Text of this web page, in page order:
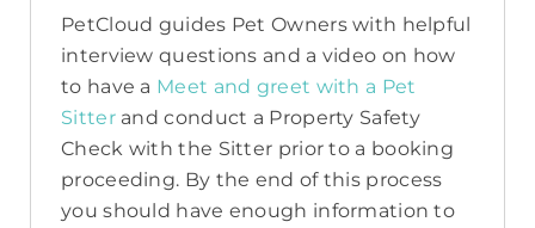
PetCloud guides Pet Owners with helpful
interview questions and a video on how
to have a Meet and greet with a Pet
Sitter and conduct a Property Safety
Check with the Sitter prior to a booking
proceeding. By the end of this process
you should have enough information to